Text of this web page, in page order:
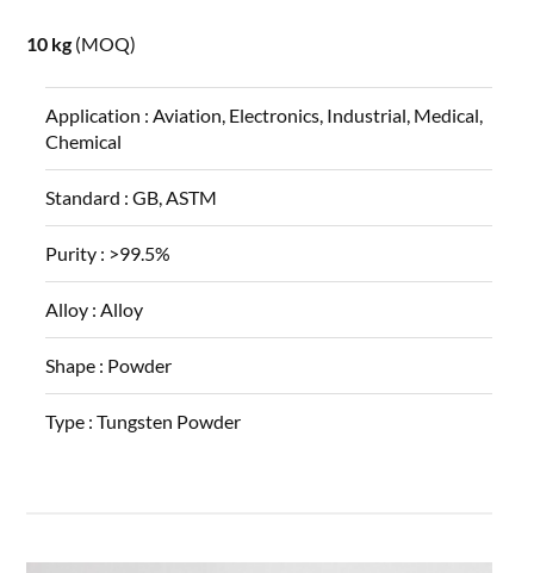
10 kg (MOQ)
Application : Aviation, Electronics, Industrial, Medical,
Chemical
Standard :GB, ASTM
Purity : >99.5%
Alloy : Alloy
Shape : Powder
Type :Tungsten Powder